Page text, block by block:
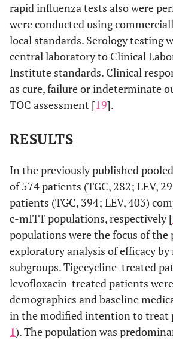
rapid influenza tests also were
were conducted using
local standards. Serology testing
central laboratory to Clinical
Institute standards. Clinical
as cure, failure or indeterminate
TOC assessment [19].
RESULTS
In the previously published
of 574 patients (TGC, 282; LEV,
patients (TGC, 394; LEV, 403)
c-mITT populations, respectively [
populations were the focus of the
exploratory analysis of efficacy
subgroups. Tigecycline-treated
levofloxacin-treated patients
demographics and baseline
in the modified intention to treat
1). The population was